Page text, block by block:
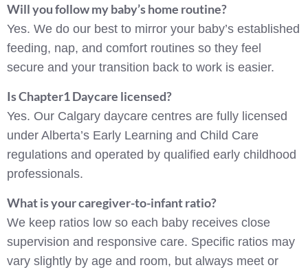
Will you follow my baby’s home routine?
Yes. We do our best to mirror your baby’s established
feeding, nap, and comfort routines so they feel
secure and your transition back to work is easier.
Is Chapter1 Daycare licensed?
Yes. Our Calgary daycare centres are fully licensed
under Alberta’s Early Learning and Child Care
regulations and operated by qualified early childhood
professionals.
What is your caregiver-to-infant ratio?
We keep ratios low so each baby receives close
supervision and responsive care. Specific ratios may
vary slightly by age and room, but always meet or